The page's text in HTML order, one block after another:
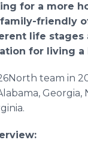
for a more
friendly
life stages
for living
team in
Georgia,